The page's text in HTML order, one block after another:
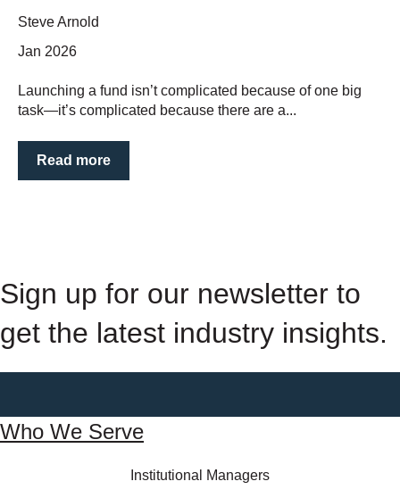
Steve Arnold
Jan 2026
Launching a fund isn’t complicated because of one big
task—it’s complicated because there are a...
Read more
Sign up for our newsletter to
get the latest industry insights.
Who We Serve
Institutional Managers